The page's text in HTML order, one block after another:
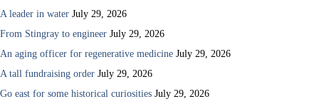
A leader in water July 29, 2026
From Stingray to engineer July 29, 2026
An aging officer for regenerative medicine July 29, 2026
A tall fundraising order July 29, 2026
Go east for some historical curiosities July 29, 2026